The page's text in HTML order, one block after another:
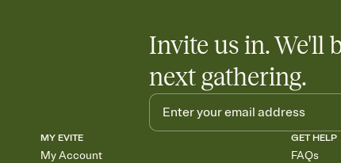
Invite us in. We'll
next gathering.
MY EVITE
My Account
GET HELP
FAQs